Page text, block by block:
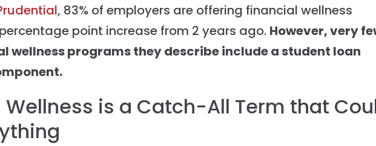
, 83% of employers are offering financial wellness
point increase from 2 years ago. However, very
wellness programs they describe include a student loan
Wellness is a Catch-All Term that